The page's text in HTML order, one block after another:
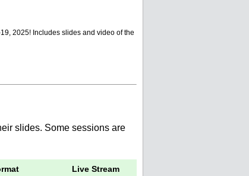
2025! Includes slides and video of the
slides. Some sessions are
Live Stream